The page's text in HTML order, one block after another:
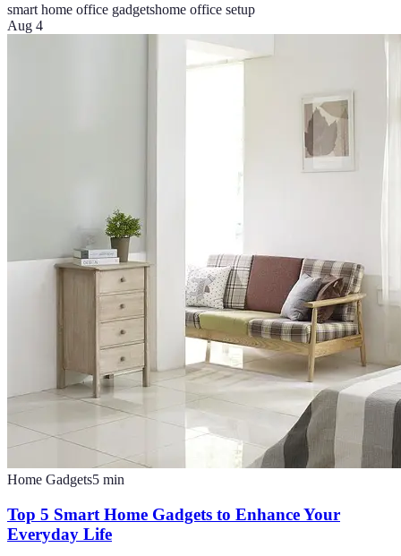
smart home office gadgetshome office setup
Aug 4
Home Gadgets5 min
Top 5 Smart Home Gadgets to Enhance Your
Everyday Life